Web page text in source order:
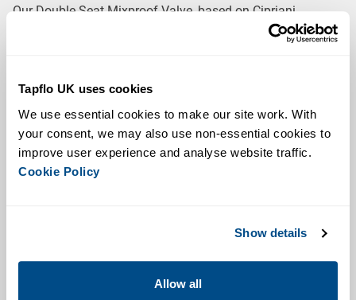
Tapflo UK uses cookies
We use essential cookies to make our site work. With
your consent, we may also use non-essential cookies to
Cookie Policy
Show details
Allow all
Our Double Seat Mixproof Valve, based on Cipriani
stainless steel for ultimate hygiene
Self-Draining & Hygienic Shape: Spherical body
design for minimal flow resistance and enhanced
cleaning
Seat Lifting Mechanism
allow for quick assembly and disassembly